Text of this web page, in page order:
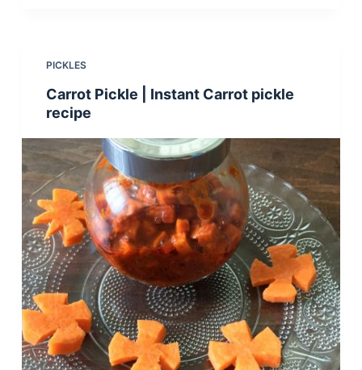
PICKLES
Carrot Pickle | Instant Carrot pickle
recipe